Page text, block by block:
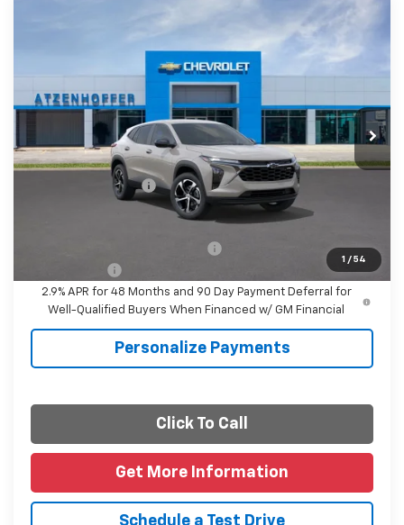
1 / 54
Chevrolet Trax
Stock: C231049Model:
In Transit
$25,615
FINAL PRICE
MSRP:
$25,390
Documentation Fee
-$1,500
2.9% APR for 48 Months and 90 Day Payment Deferral for
Well-Qualified Buyers When Financed w/ GM Financial
Personalize Payments
Click To Call
Get More Information
Schedule a Test Drive
Compare Vehicle